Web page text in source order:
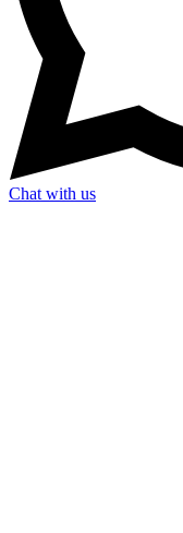
Chat with us